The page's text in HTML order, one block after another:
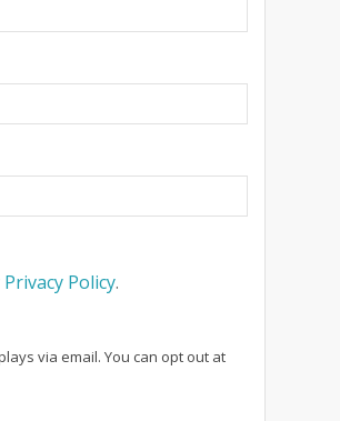
Privacy Policy.
via email. You can opt out at